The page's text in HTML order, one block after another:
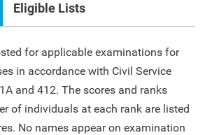
Eligible Lists
for applicable examinations for
in accordance with Civil Service
and 412. The scores and ranks
of individuals at each rank are listed
No names appear on examination